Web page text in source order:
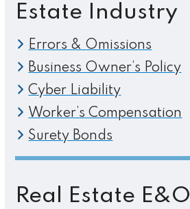
Estate Industry
Errors & Omissions
Business Owner’s Policy
Cyber Liability
Worker’s Compensation
Surety Bonds
Real Estate E&O